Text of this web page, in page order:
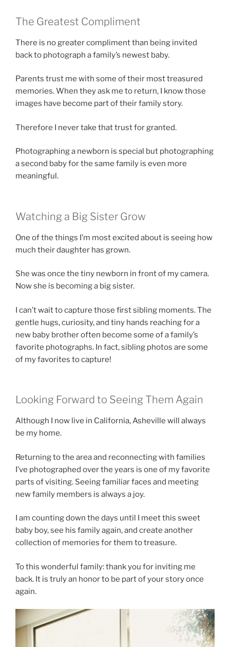
The Greatest Compliment
There is no greater compliment than being invited
back to photograph a family’s newest baby.
Parents trust me with some of their most treasured
memories. When they ask me to return, I know those
images have become part of their family story.
Therefore I never take that trust for granted.
Photographing a newborn is special but photographing
a second baby for the same family is even more
meaningful.
Watching a Big Sister Grow
One of the things I’m most excited about is seeing how
much their daughter has grown.
She was once the tiny newborn in front of my camera.
Now she is becoming a big sister.
I can’t wait to capture those first sibling moments. The
gentle hugs, curiosity, and tiny hands reaching for a
new baby brother often become some of a family’s
favorite photographs. In fact, sibling photos are some
of my favorites to capture!
Looking Forward to Seeing Them Again
Although I now live in California, Asheville will always
be my home.
Returning to the area and reconnecting with families
I’ve photographed over the years is one of my favorite
parts of visiting. Seeing familiar faces and meeting
new family members is always a joy.
I am counting down the days until I meet this sweet
baby boy, see his family again, and create another
collection of memories for them to treasure.
To this wonderful family: thank you for inviting me
back. It is truly an honor to be part of your story once
again.